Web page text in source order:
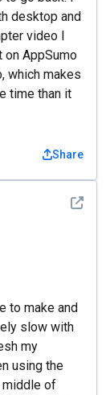
desktop and
video I
AppSumo
which makes
time than it
Share
See
to make and
slow with
my
using the
middle of